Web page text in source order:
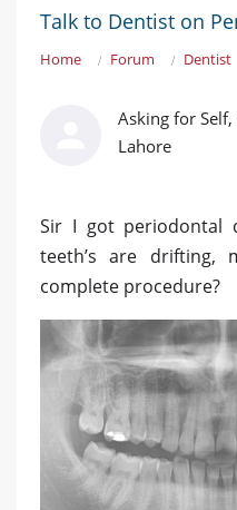
Talk to Dentist on
Home Forum Dentist
Asking for
Lahore
Sir I got periodontal
teeth’s are drifting,
complete procedure?